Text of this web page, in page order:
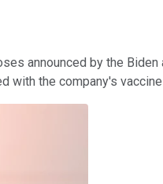
announced by the
with the company's